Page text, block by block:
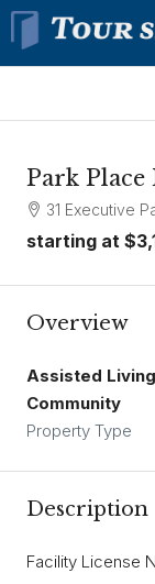
Park
31 Executive
starting at
Overview
Assisted
Community
Property Type
Description
Facility License